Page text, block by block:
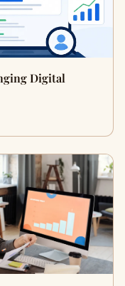
Digital